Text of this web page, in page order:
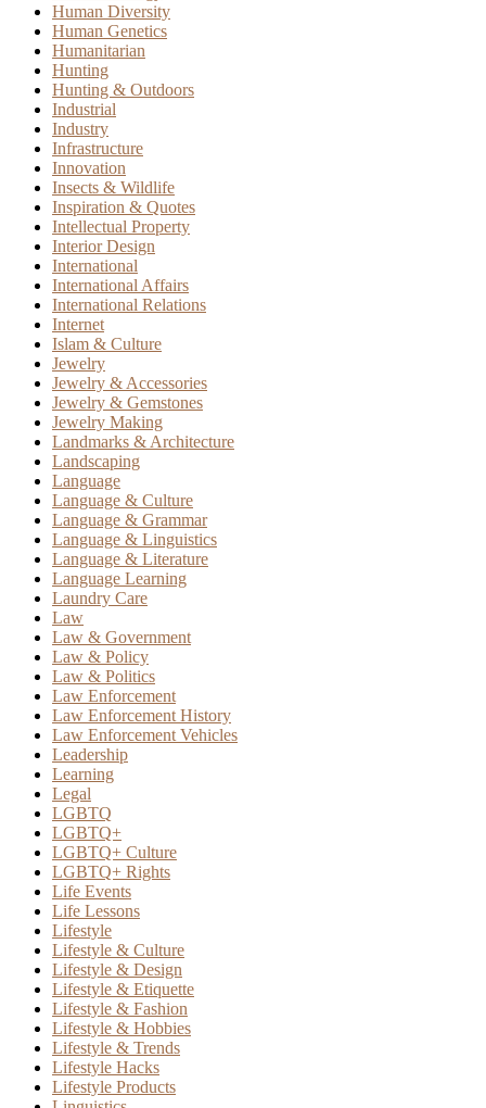
Human Diversity
Human Genetics
Humanitarian
Hunting
Hunting & Outdoors
Industrial
Industry
Infrastructure
Innovation
Insects & Wildlife
Inspiration & Quotes
Intellectual Property
Interior Design
International
International Affairs
International Relations
Internet
Islam & Culture
Jewelry
Jewelry & Accessories
Jewelry & Gemstones
Jewelry Making
Landmarks & Architecture
Landscaping
Language
Language & Culture
Language & Grammar
Language & Linguistics
Language & Literature
Language Learning
Laundry Care
Law
Law & Government
Law & Policy
Law & Politics
Law Enforcement
Law Enforcement History
Law Enforcement Vehicles
Leadership
Learning
Legal
LGBTQ
LGBTQ+
LGBTQ+ Culture
LGBTQ+ Rights
Life Events
Life Lessons
Lifestyle
Lifestyle & Culture
Lifestyle & Design
Lifestyle & Etiquette
Lifestyle & Fashion
Lifestyle & Hobbies
Lifestyle & Trends
Lifestyle Hacks
Lifestyle Products